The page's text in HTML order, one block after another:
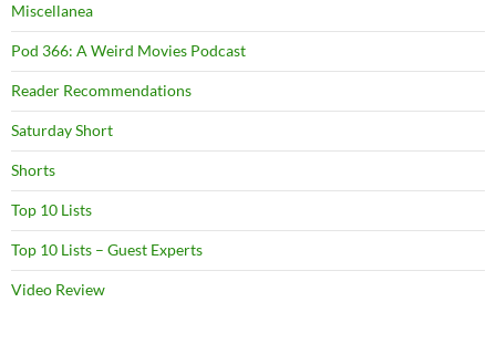
Miscellanea
Pod 366: A Weird Movies Podcast
Reader Recommendations
Saturday Short
Shorts
Top 10 Lists
Top 10 Lists – Guest Experts
Video Review